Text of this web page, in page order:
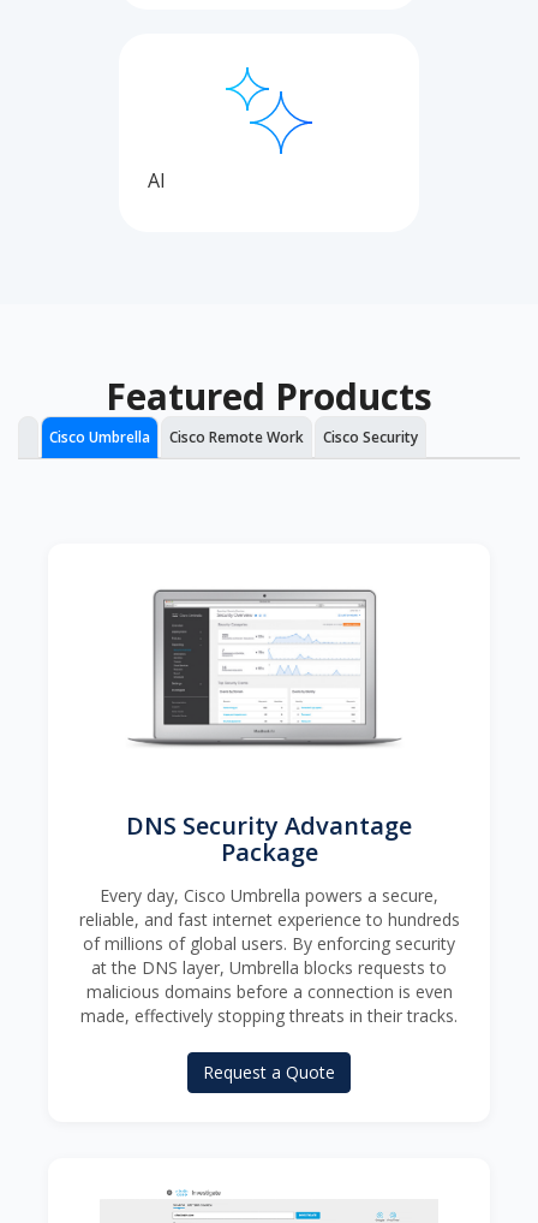
AI
Featured Products
Cisco Umbrella Cisco Remote Work Cisco Security
DNS Security Advantage
Package
Every day, Cisco Umbrella powers a secure,
reliable, and fast internet experience to hundreds
of millions of global users. By enforcing security
at the DNS layer, Umbrella blocks requests to
malicious domains before a connection is even
made, effectively stopping threats in their tracks.
Request a Quote